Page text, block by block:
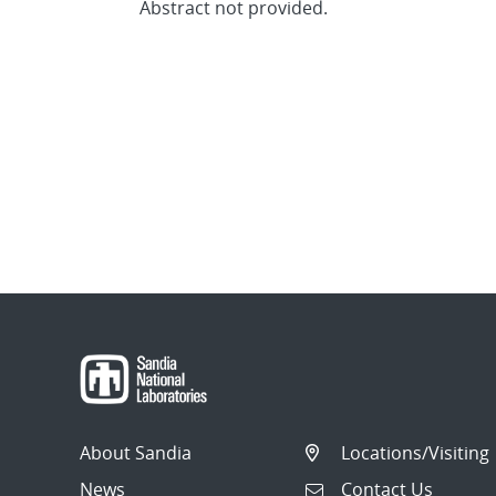
Abstract not provided.
About Sandia
News
Locations/Visiting
Contact Us